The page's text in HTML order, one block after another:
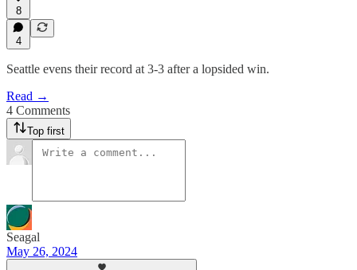
8
4
Seattle evens their record at 3-3 after a lopsided win.
Read →
4 Comments
Top first
Seagal
May 26, 2024